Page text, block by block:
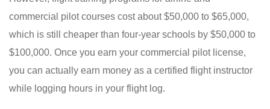
commercial pilot courses cost about $50,000 to $65,000,
which is still cheaper than four-year schools by $50,000 to
$100,000. Once you earn your commercial pilot license,
you can actually earn money as a certified flight instructor
while logging hours in your flight log.